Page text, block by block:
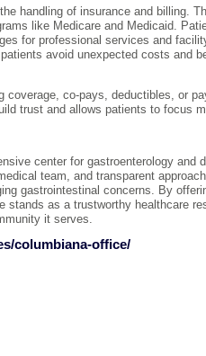
handling of insurance and billing.
like Medicare and Medicaid.
for professional services and
avoid unexpected costs and
co-pays, deductibles, or
trust and allows patients to focus
center for gastroenterology and
team, and transparent
gastrointestinal concerns. By
stands as a trustworthy healthcare
it serves.
columbiana-office/